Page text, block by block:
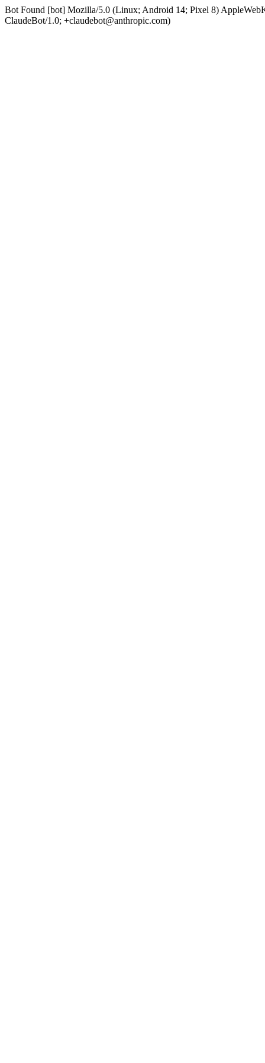
Bot Found [bot] Mozilla/5.0 (Linux; Android 14; Pixel 8)
ClaudeBot/1.0; +claudebot@anthropic.com)